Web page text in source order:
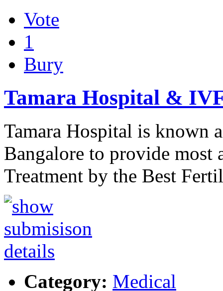
Vote
1
Bury
Tamara Hospital &
Tamara Hospital is known
Bangalore to provide
Treatment by the Best
Category: Medical